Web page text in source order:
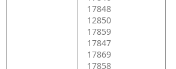
17848
12850
17859
17847
17869
17858